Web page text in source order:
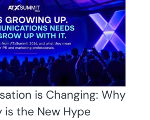
is Changing: Why
the New Hype